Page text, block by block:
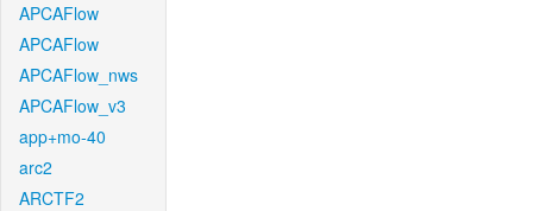
APCAFlow
APCAFlow
APCAFlow_nws
APCAFlow_v3
app+mo-40
arc2
ARCTF2